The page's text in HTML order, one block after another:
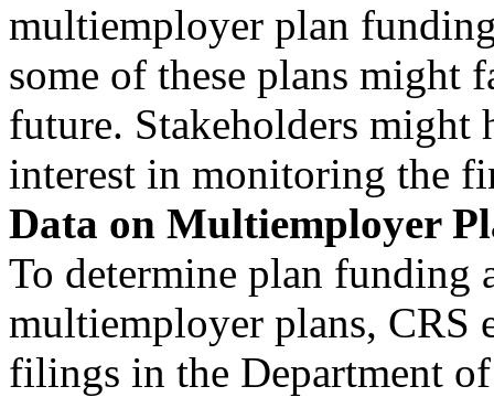
multiemployer plan
some of these plans
future. Stakeholders might
interest in monitoring the
Data on Multiemployer
To determine plan funding
multiemployer plans, CRS
filings in the Department